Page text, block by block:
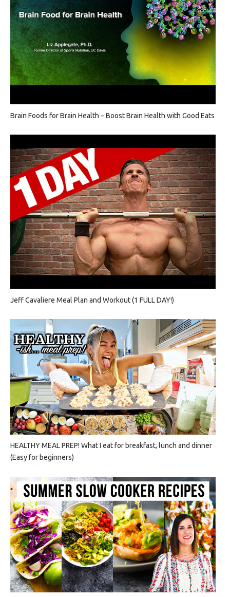
Brain Foods for Brain Health – Boost Brain Health with Good Eats
Jeff Cavaliere Meal Plan and Workout (1 FULL DAY!)
HEALTHY MEAL PREP! What I eat for breakfast, lunch and dinner
(Easy for beginners)